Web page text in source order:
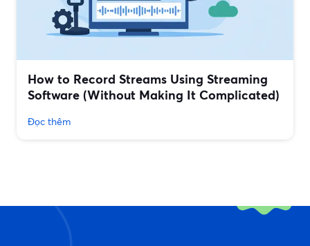
How to Record Streams Using Streaming
Software (Without Making It Complicated)
Đọc thêm